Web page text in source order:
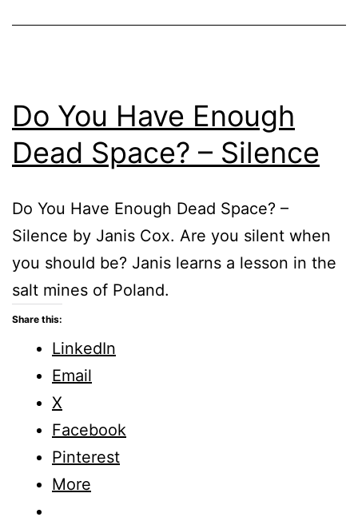
Do You Have Enough
Dead Space? – Silence
Do You Have Enough Dead Space? –
Silence by Janis Cox. Are you silent when
you should be? Janis learns a lesson in the
salt mines of Poland.
Share this:
LinkedIn
Email
X
Facebook
Pinterest
More